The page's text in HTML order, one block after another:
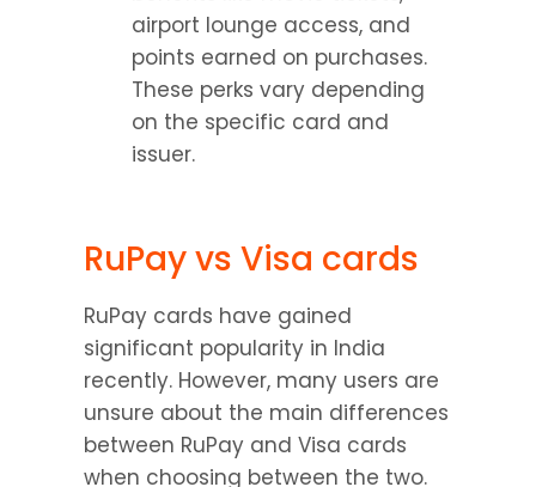
airport lounge access, and
points earned on purchases.
These perks vary depending
on the specific card and
issuer.
RuPay vs Visa cards
RuPay cards have gained
significant popularity in India
recently. However, many users are
unsure about the main differences
between RuPay and Visa cards
when choosing between the two.